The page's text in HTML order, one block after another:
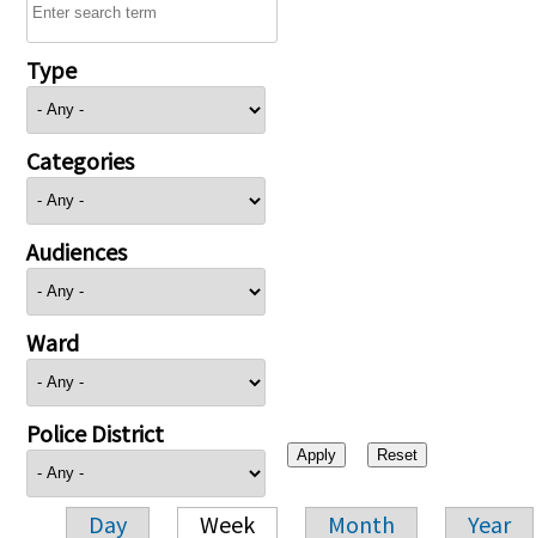
Type
Categories
Audiences
Ward
Police District
Day Week Month Year